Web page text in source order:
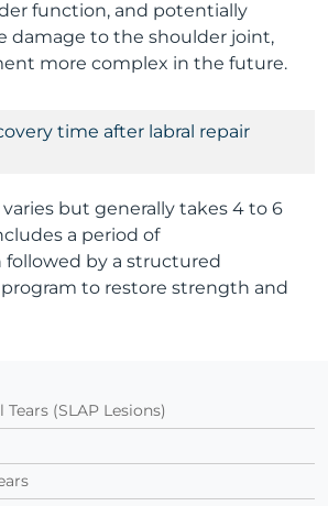
function, and potentially
damage to the shoulder joint,
more complex in the future.
time after labral repair
but generally takes 4 to 6
a period of
by a structured
to restore strength and
(SLAP Lesions)